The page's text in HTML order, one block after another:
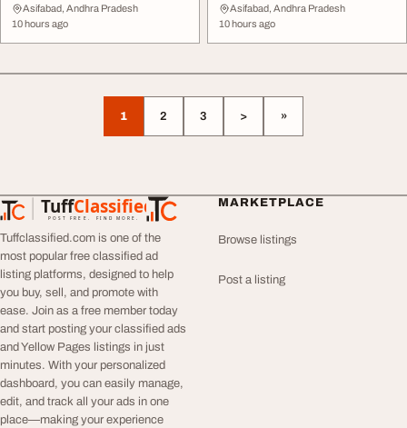
Asifabad, Andhra Pradesh
10 hours ago
Arabia
Asifabad, Andhra Pradesh
10 hours ago
1 2 3 > »
TuffClassified
POST FREE. FIND MORE.
TuffClassified
Tuffclassified.com is one of the
most popular free classified ad
listing platforms, designed to help
you buy, sell, and promote with
ease. Join as a free member today
and start posting your classified ads
and Yellow Pages listings in just
minutes. With your personalized
dashboard, you can easily manage,
edit, and track all your ads in one
place—making your experience
MARKETPLACE
Browse listings
Post a listing